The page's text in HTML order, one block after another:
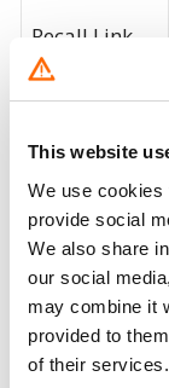
This website
We use cookies
provide social
We also share
our social
may combine it
provided to
of their services.
Recall Link
What the
You can check
recall by
Number (VIN)
a unique
be found on
documents,
the driver's side.